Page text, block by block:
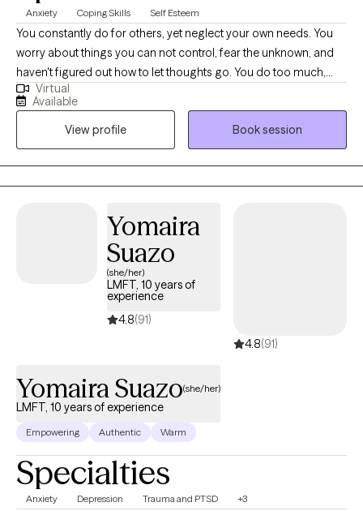
Anxiety Coping Skills Self Esteem
You constantly do for others, yet neglect your own needs. You
worry about things you can not control, fear the unknown, and
haven't figured out how to let thoughts go. You do too much,
and have a hard time saying, "No." Now, imagine what it would
feel like when you finally speak up for yourself, and feel
appreciated for all that you do. Hello, please call me Stephanie. I
am a Licensed Clinical Social Worker in California with over 20
years in the helping profession. I love the Martial Arts for it’s
discipline of the body, mind, and spirit. I believe everyone
life; Physical, Mental, Emotional, Spiritual, Financial etc.
Wellbeing is my personal ambition. My two favorite words are
Peace and Hope. I have a faithful trust in God. I am not in
Virtual
Available
View profile
Book session
Yomaira
Suazo
(she/her)
LMFT, 10 years of
experience
4.8(91)
4.8(91)
Yomaira Suazo(she/her)
LMFT, 10 years of experience
Empowering Authentic Warm
Specialties
Anxiety Depression Trauma and PTSD +3